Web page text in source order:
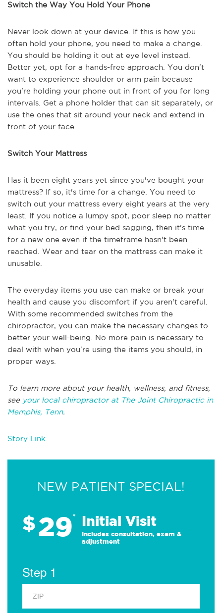
Switch the Way You Hold Your Phone
Never look down at your device. If this is how you
often hold your phone, you need to make a change.
You should be holding it out at eye level instead.
Better yet, opt for a hands-free approach. You don't
want to experience shoulder or arm pain because
you're holding your phone out in front of you for long
intervals. Get a phone holder that can sit separately, or
use the ones that sit around your neck and extend in
front of your face.
Switch Your Mattress
Has it been eight years yet since you've bought your
mattress? If so, it's time for a change. You need to
switch out your mattress every eight years at the very
least. If you notice a lumpy spot, poor sleep no matter
what you try, or find your bed sagging, then it's time
for a new one even if the timeframe hasn't been
reached. Wear and tear on the mattress can make it
unusable.
The everyday items you use can make or break your
health and cause you discomfort if you aren't careful.
With some recommended switches from the
chiropractor, you can make the necessary changes to
better your well-being. No more pain is necessary to
deal with when you're using the items you should, in
proper ways.
To learn more about your health, wellness, and fitness,
see your local chiropractor at The Joint Chiropractic in
Memphis, Tenn.
Story Link
NEW PATIENT SPECIAL!
$29* Initial Visit
Includes consultation, exam &
adjustment
Step 1